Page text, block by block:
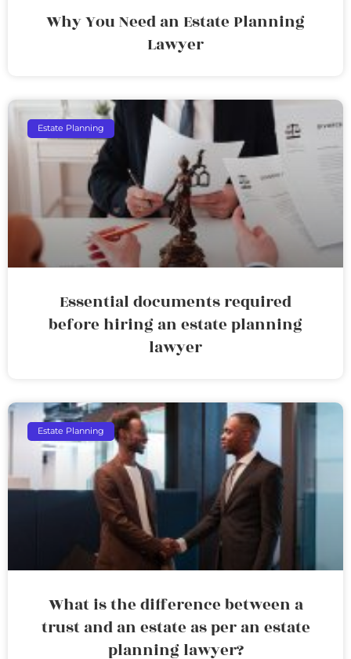
Why You Need an Estate Planning
Lawyer
Estate Planning
Essential documents required
before hiring an estate planning
lawyer
Estate Planning
What is the difference between a
trust and an estate as per an estate
planning lawyer?